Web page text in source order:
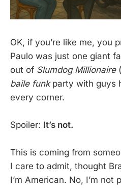
OK, if you’re like me, you
Paulo was just one giant
out of Slumdog Millionaire
baile funkparty with guys
every corner.
Spoiler: It’s not.
This is coming from
I care to admit, thought
I’m American. No, I’m not